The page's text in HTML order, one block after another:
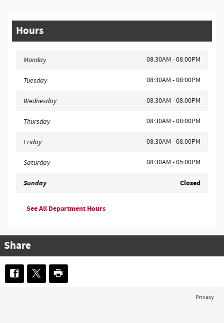
Hours
Monday 08:30AM - 08:00PM
Tuesday 08:30AM - 08:00PM
Wednesday 08:30AM - 08:00PM
Thursday 08:30AM - 08:00PM
Friday 08:30AM - 08:00PM
Saturday 08:30AM - 05:00PM
Sunday Closed
See All Department Hours
Share
Privacy